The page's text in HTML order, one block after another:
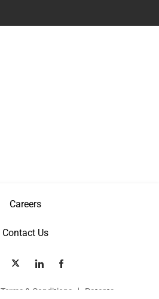
Careers
Contact Us
Terms & Conditions
Patents